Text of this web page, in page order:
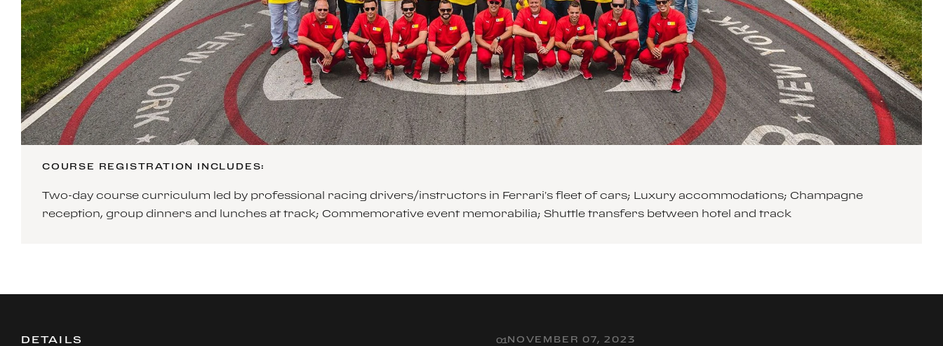
COURSE REGISTRATION INCLUDES:
Two-day course curriculum led by professional racing drivers/instructors in Ferrari’s fleet of cars; Luxury accommodations; Champagne
reception, group dinners and lunches at track; Commemorative event memorabilia; Shuttle transfers between hotel and track
DETAILS 01 NOVEMBER 07, 2023